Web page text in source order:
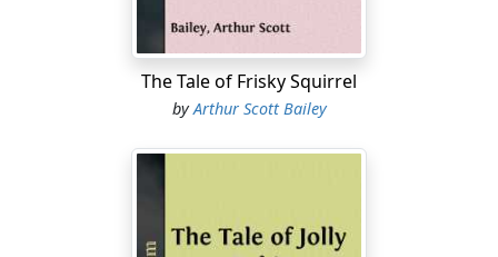
The Tale of Frisky Squirrel
byArthur Scott Bailey